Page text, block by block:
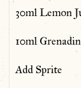
30ml Lemon
10ml
Add Sprite